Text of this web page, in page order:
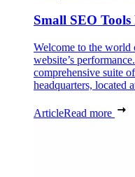
Small SEO
Welcome to the world
website’s
comprehensive suite
headquarters, located
ArticleRead more